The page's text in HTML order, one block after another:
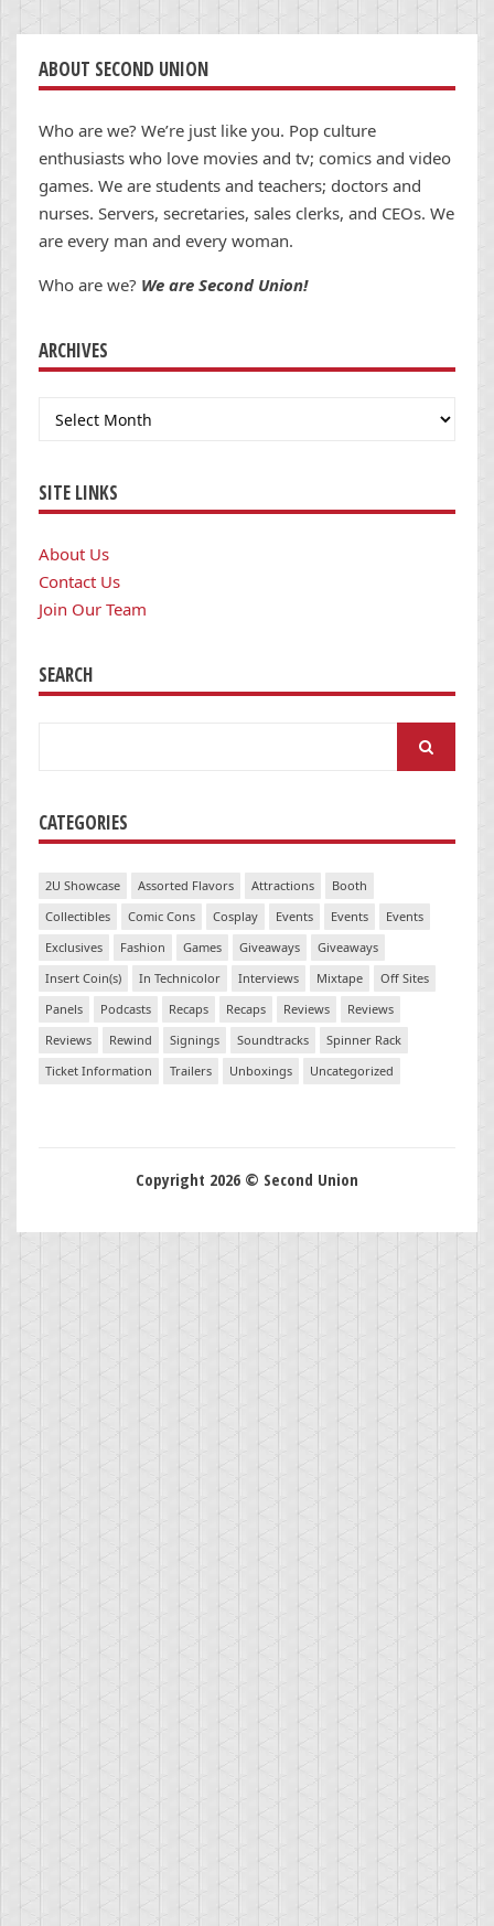
ABOUT SECOND UNION
Who are we? We’re just like you. Pop culture
enthusiasts who love movies and tv; comics and video
games. We are students and teachers; doctors and
nurses. Servers, secretaries, sales clerks, and CEOs. We
are every man and every woman.
Who are we? We are Second Union!
ARCHIVES
Archives
SITE LINKS
About Us
Contact Us
Join Our Team
SEARCH
CATEGORIES
2U Showcase Assorted Flavors Attractions
Booth
Collectibles
Comic Cons Cosplay Events Events
Events
Exclusives
Fashion Games Giveaways
Giveaways
Insert Coin(s)
In Technicolor Interviews Mixtape
Off Sites
Panels
Podcasts Recaps Recaps Reviews
Reviews
Reviews
Rewind Signings Soundtracks
Spinner Rack
Ticket Information
Trailers Unboxings Uncategorized
Copyright 2026 © Second Union